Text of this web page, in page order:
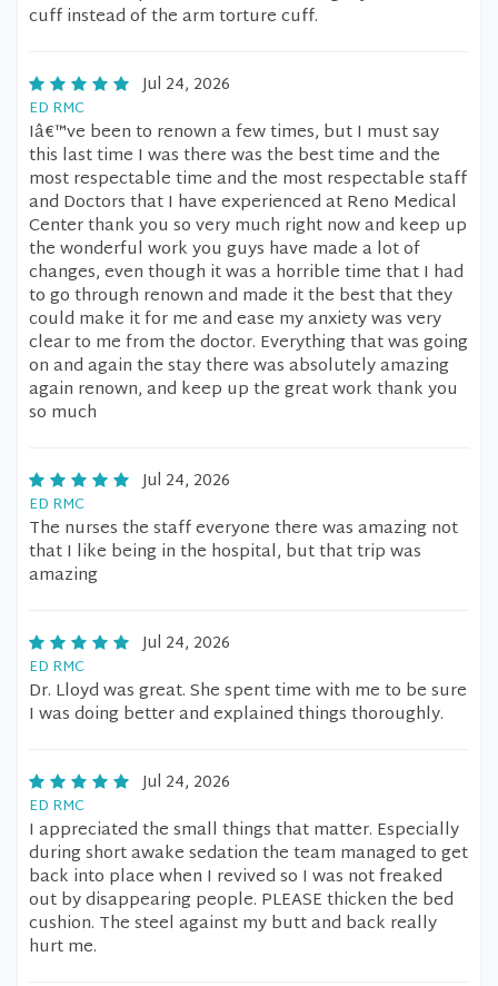
cuff instead of the arm torture cuff.
Jul 24, 2026
ED RMC
Iâ€™ve been to renown a few times, but I must say
this last time I was there was the best time and the
most respectable time and the most respectable staff
and Doctors that I have experienced at Reno Medical
Center thank you so very much right now and keep up
the wonderful work you guys have made a lot of
changes, even though it was a horrible time that I had
to go through renown and made it the best that they
could make it for me and ease my anxiety was very
clear to me from the doctor. Everything that was going
on and again the stay there was absolutely amazing
again renown, and keep up the great work thank you
so much
Jul 24, 2026
ED RMC
The nurses the staff everyone there was amazing not
that I like being in the hospital, but that trip was
amazing
Jul 24, 2026
ED RMC
Dr. Lloyd was great. She spent time with me to be sure
I was doing better and explained things thoroughly.
Jul 24, 2026
ED RMC
I appreciated the small things that matter. Especially
during short awake sedation the team managed to get
back into place when I revived so I was not freaked
out by disappearing people. PLEASE thicken the bed
cushion. The steel against my butt and back really
hurt me.